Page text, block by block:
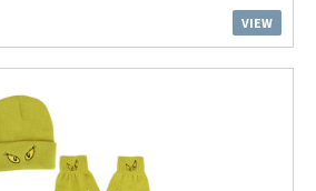
VIEW